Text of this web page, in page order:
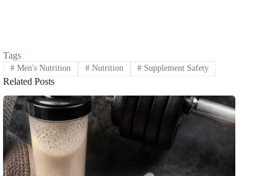
Tags
#Men's Nutrition #Nutrition # Supplement Safety
Related Posts